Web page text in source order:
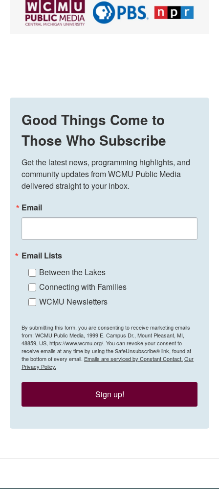
Good Things Come to
Those Who Subscribe
Get the latest news, programming highlights, and
community updates from WCMU Public Media
delivered straight to your inbox.
Email
Email Lists
Between the Lakes
Connecting with Families
WCMU Newsletters
By submitting this form, you are consenting to receive marketing emails
from: WCMU Public Media, 1999 E. Campus Dr., Mount Pleasant, MI,
48859, US, https://www.wcmu.org/. You can revoke your consent to
receive emails at any time by using the SafeUnsubscribe® link, found at
the bottom of every email. Emails are serviced by Constant Contact. Our
Privacy Policy.
Sign up!